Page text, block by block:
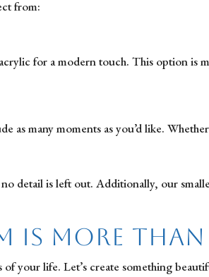
from:
for a modern touch. This option is
as many moments as you’d like.
detail is left out. Additionally, our
is More
your life. Let’s create something